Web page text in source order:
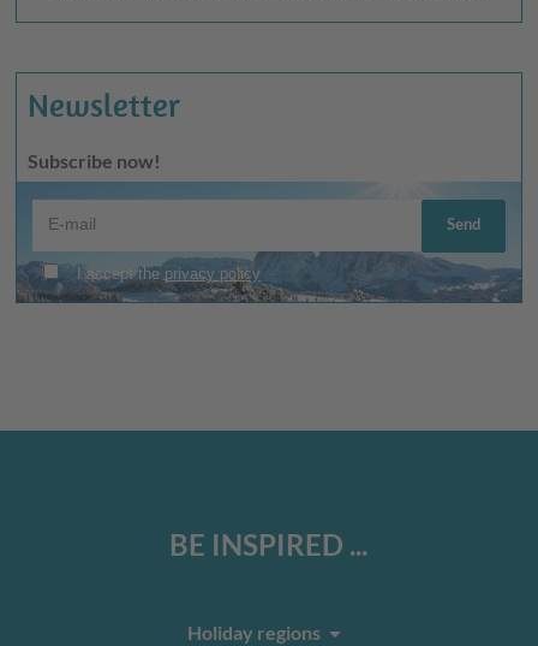
Newsletter
Subscribe now!
BE INSPIRED ...
Holiday regions arrow_drop_down